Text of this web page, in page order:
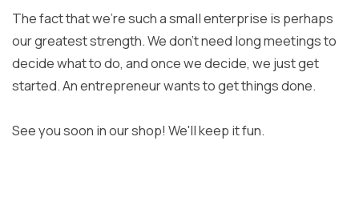
The fact that we're such a small enterprise is perhaps
our greatest strength. We don't need long meetings to
decide what to do, and once we decide, we just get
started. An entrepreneur wants to get things done.
See you soon in our shop! We'll keep it fun.